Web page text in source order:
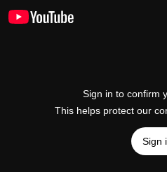
Sign in to confirm
This helps protect our
Sign